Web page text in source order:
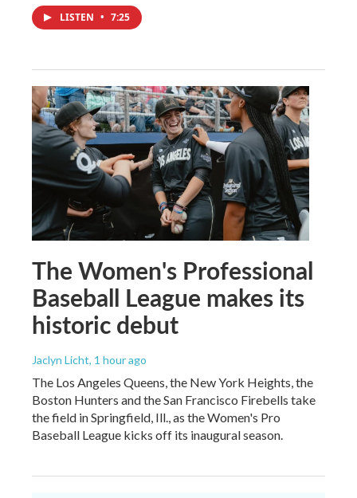
LISTEN • 7:25
The Women's Professional
Baseball League makes its
historic debut
Jaclyn Licht, 1 hour ago
The Los Angeles Queens, the New York Heights, the
Boston Hunters and the San Francisco Firebells take
the field in Springfield, Ill., as the Women's Pro
Baseball League kicks off its inaugural season.